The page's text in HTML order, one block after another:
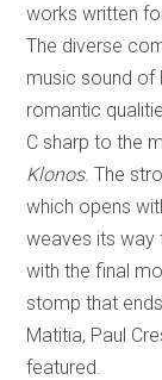
works written
The diverse
music sound of
romantic
C sharp to the
Klonos. The
which opens
weaves its way
with the final
stomp that
Matitia, Paul
featured.